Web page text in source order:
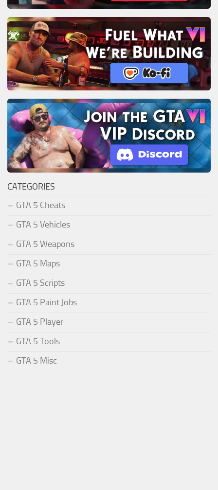
CATEGORIES
GTA 5 Cheats
GTA 5 Vehicles
GTA 5 Weapons
GTA 5 Maps
GTA 5 Scripts
GTA 5 Paint Jobs
GTA 5 Player
GTA 5 Tools
GTA 5 Misc